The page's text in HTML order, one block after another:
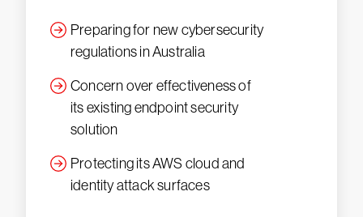
Preparing for new cybersecurity
regulations in Australia
Concern over effectiveness of
its existing endpoint security
solution
Protecting its AWS cloud and
identity attack surfaces